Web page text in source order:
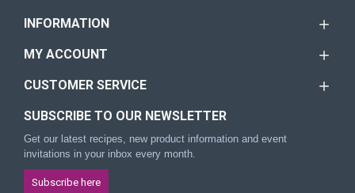
INFORMATION
MY ACCOUNT
CUSTOMER SERVICE
SUBSCRIBE TO OUR NEWSLETTER
Get our latest recipes, new product information and event
invitations in your inbox every month.
Subscribe here